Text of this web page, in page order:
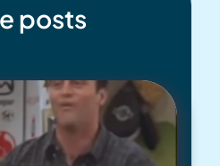
posts